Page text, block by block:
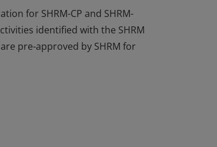
for SHRM-CP and SHRM-
identified with the SHRM
pre-approved by SHRM for
identified with the SHRM